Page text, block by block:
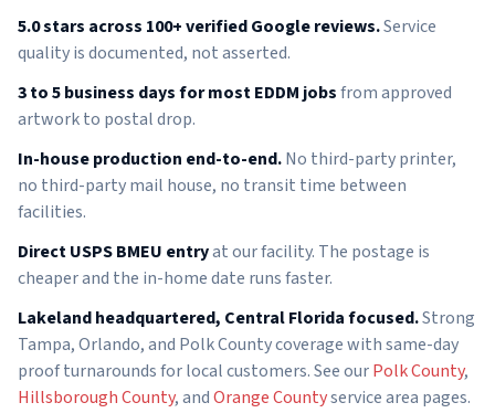
5.0 stars across 100+ verified Google reviews.Service
quality is documented, not asserted.
3 to 5 business days for most EDDM jobsfrom approved
artwork to postal drop.
In-house production end-to-end.No third-party printer,
no third-party mail house, no transit time between
facilities.
Direct USPS BMEU entryat our facility. The postage is
cheaper and the in-home date runs faster.
Lakeland headquartered, Central Florida focused.Strong
Tampa, Orlando, and Polk County coverage with same-day
proof turnarounds for local customers. See ourPolk County,
Hillsborough County, andOrange Countyservice area pages.